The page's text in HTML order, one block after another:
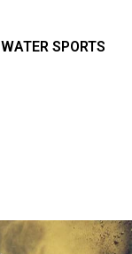
WATER SPORTS